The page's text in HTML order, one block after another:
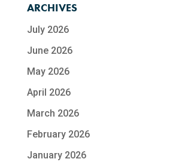
ARCHIVES
July 2026
June 2026
May 2026
April 2026
March 2026
February 2026
January 2026